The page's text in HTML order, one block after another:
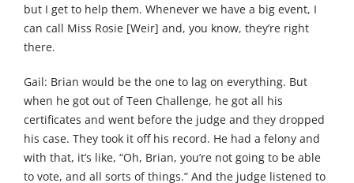
but I get to help them. Whenever we have a big event, I
can call Miss Rosie [Weir] and, you know, they’re right
there.
Gail: Brian would be the one to lag on everything. But
when he got out of Teen Challenge, he got all his
certificates and went before the judge and they dropped
his case. They took it off his record. He had a felony and
with that, it’s like, “Oh, Brian, you’re not going to be able
to vote, and all sorts of things.” And the judge listened to